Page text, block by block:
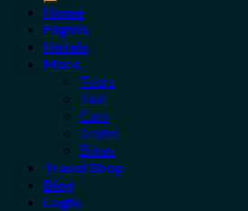
Home
Flights
Hotels
More
Tours
Taxi
Cars
Trains
Bikes
Travel Shop
Blog
Login